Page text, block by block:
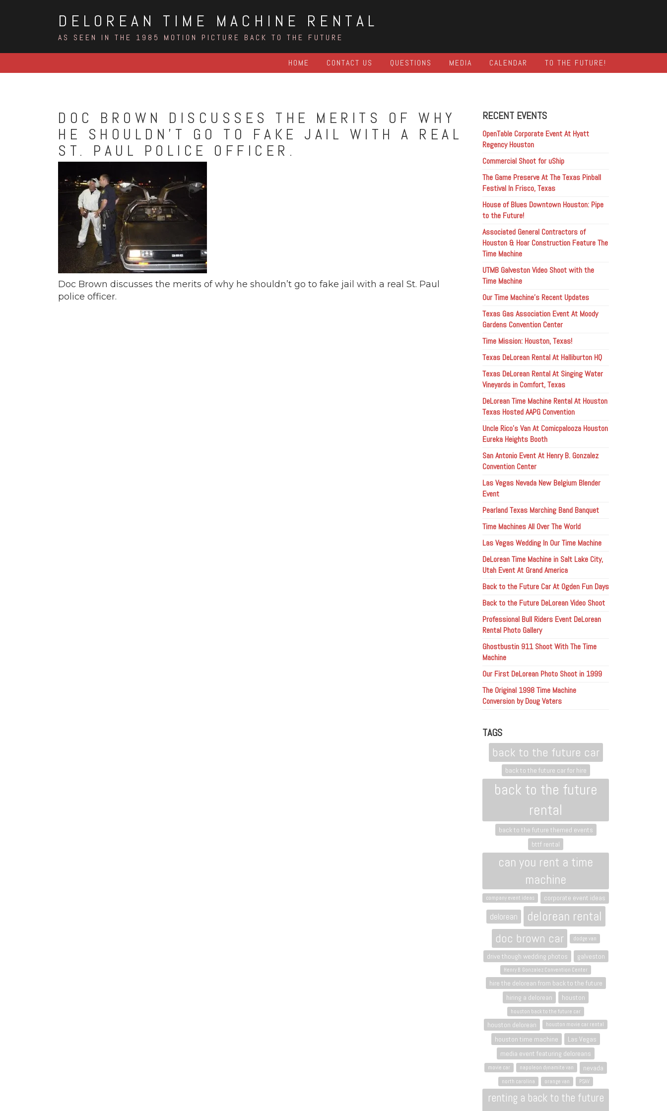
DELOREAN TIME MACHINE RENTAL
AS SEEN IN THE 1985 MOTION PICTURE BACK TO THE FUTURE
HOME CONTACT US QUESTIONS MEDIA CALENDAR TO THE FUTURE!
DOC BROWN DISCUSSES THE MERITS OF WHY
HE SHOULDN’T GO TO FAKE JAIL WITH A REAL
ST. PAUL POLICE OFFICER.
Doc Brown discusses the merits of why he shouldn’t go to fake jail with a real St. Paul
police officer.
RECENT EVENTS
OpenTable Corporate Event At Hyatt
Regency Houston
Commercial Shoot for uShip
The Game Preserve At The Texas Pinball
Festival In Frisco, Texas
House of Blues Downtown Houston: Pipe
to the Future!
Associated General Contractors of
Houston & Hoar Construction Feature The
Time Machine
UTMB Galveston Video Shoot with the
Time Machine
Our Time Machine’s Recent Updates
Texas Gas Association Event At Moody
Gardens Convention Center
Time Mission: Houston, Texas!
Texas DeLorean Rental At Halliburton HQ
Texas DeLorean Rental At Singing Water
Vineyards in Comfort, Texas
DeLorean Time Machine Rental At Houston
Texas Hosted AAPG Convention
Uncle Rico’s Van At Comicpalooza Houston
Eureka Heights Booth
San Antonio Event At Henry B. Gonzalez
Convention Center
Las Vegas Nevada New Belgium Blender
Event
Pearland Texas Marching Band Banquet
Time Machines All Over The World
Las Vegas Wedding In Our Time Machine
DeLorean Time Machine in Salt Lake City,
Utah Event At Grand America
Back to the Future Car At Ogden Fun Days
Back to the Future DeLorean Video Shoot
Professional Bull Riders Event DeLorean
Rental Photo Gallery
Ghostbustin 911 Shoot With The Time
Machine
Our First DeLorean Photo Shoot in 1999
The Original 1998 Time Machine
Conversion by Doug Vaters
TAGS
back to the future car
back to the future car for hire
back to the future
rental
back to the future themed events
bttf rental
can you rent a time
machine
company event ideas corporate event ideas
delorean delorean rental
doc brown car dodge van
drive though wedding photos galveston
Henry B. Gonzalez Convention Center
hire the delorean from back to the future
hiring a delorean
houston
houston back to the future car
houston delorean houston movie car rental
houston time machine
Las Vegas
media event featuring deloreans
movie car napoleon dynamite van nevada
north carolina orange van PSAV
renting a back to the future